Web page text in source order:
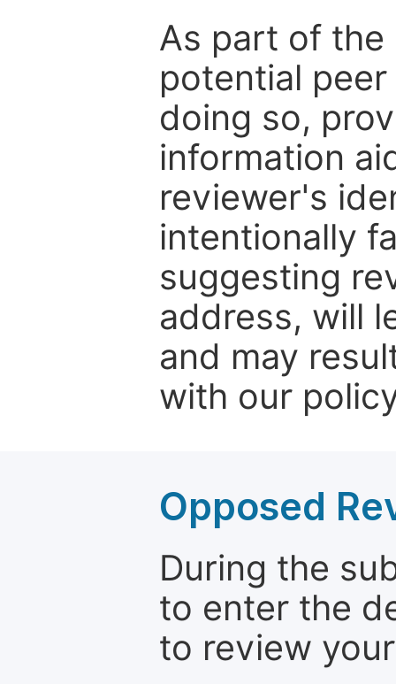
As part of the
potential
doing so,
information
reviewer's
intentionally
suggesting
address, will
and may
with our
Opposed
During the
to enter the
to review